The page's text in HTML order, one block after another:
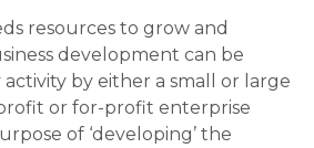
resources to grow and
development can be
by either a small or large
or for-profit enterprise
of ‘developing’ the